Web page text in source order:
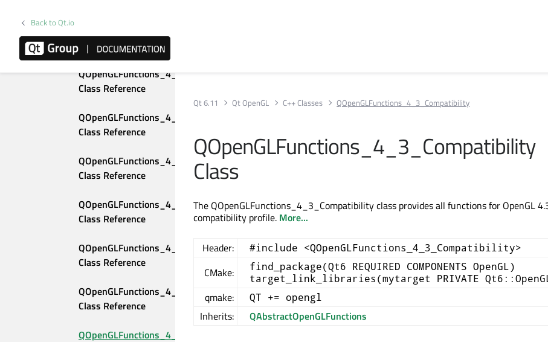
Back to Qt.io
Class Reference
QOpenGLFunctions_4_0_Compatibility
Class Reference
QOpenGLFunctions_4_0_Core
Class Reference
QOpenGLFunctions_4_1_Compatibility
Class Reference
QOpenGLFunctions_4_1_Core
Class Reference
QOpenGLFunctions_4_2_Compatibility
Class Reference
QOpenGLFunctions_4_2_Core
Class Reference
QOpenGLFunctions_4_3_Compatibility
Qt 6.11 Qt OpenGL C++ Classes QOpenGLFunctions_4_3_Compatibility
QOpenGLFunctions_4_3_Compatibility
Class
The QOpenGLFunctions_4_3_Compatibility class provides all functions for OpenGL
compatibility profile. More...
Header: #include <QOpenGLFunctions_4_3_Compatibility>
CMake:
find_package(Qt6 REQUIRED COMPONENTS OpenGL)
target_link_libraries(mytarget PRIVATE
qmake: QT += opengl
Inherits: QAbstractOpenGLFunctions